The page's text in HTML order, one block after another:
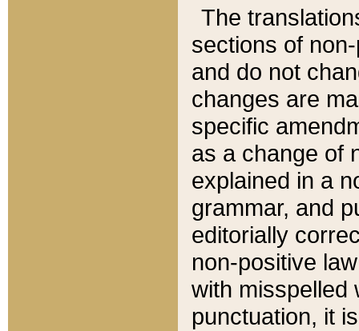
The
sections of
and do not
changes are
specific
as a change of
explained in a
grammar, and
editorially
non-positive
with misspelled
punctuation, it